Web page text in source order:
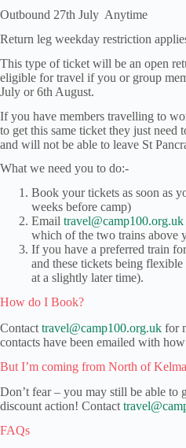
Outbound 27th July Anytime
Return leg weekday restriction
This type of ticket will be an open
eligible for travel if you or group
July or 6th August.
If you have members travelling to
to get this same ticket they just need
and will not be able to leave St
What we need you to do:-
Book your tickets as soon as
weeks before camp)
Email travel@camp100.org.uk
which of the two trains above
If you have a preferred train
and these tickets being
at a slightly later time).
How do I Book?
Contact travel@camp100.org.uk for
contacts have been emailed with
But I’m coming from North of
Don’t fear – you may still be able to
discount action! Contact
FAQs